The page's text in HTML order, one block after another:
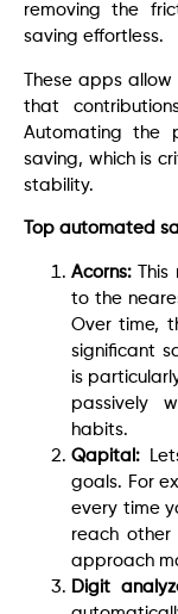
removing the
saving effortless.
These apps
that
Automating the
saving, which is
stability.
Top automated
Acorns: This
to the
Over time,
significant
is
passively
habits.
Qapital:
goals. For
every time
reach other
approach
Digit